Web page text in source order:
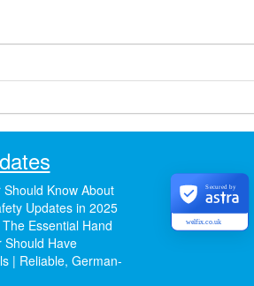
Know About
Updates in 2025
Essential Hand
Should Have
| Reliable, German-
welfix.co.uk
Secured by